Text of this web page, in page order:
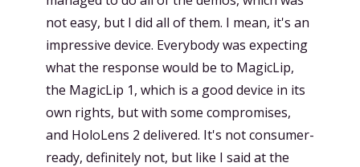
not easy, but I did all of them. I mean, it's an
impressive device. Everybody was expecting
what the response would be to MagicLip,
the MagicLip 1, which is a good device in its
own rights, but with some compromises,
and HoloLens 2 delivered. It's not consumer-
ready, definitely not, but like I said at the